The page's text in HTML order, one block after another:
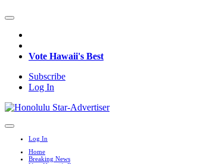
Vote Hawaii's Best
Subscribe
Log In
Log In
Home
Breaking News